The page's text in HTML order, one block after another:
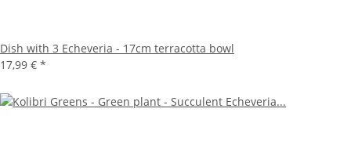
Dish with 3 Echeveria - 17cm terracotta bowl
17,99 € *